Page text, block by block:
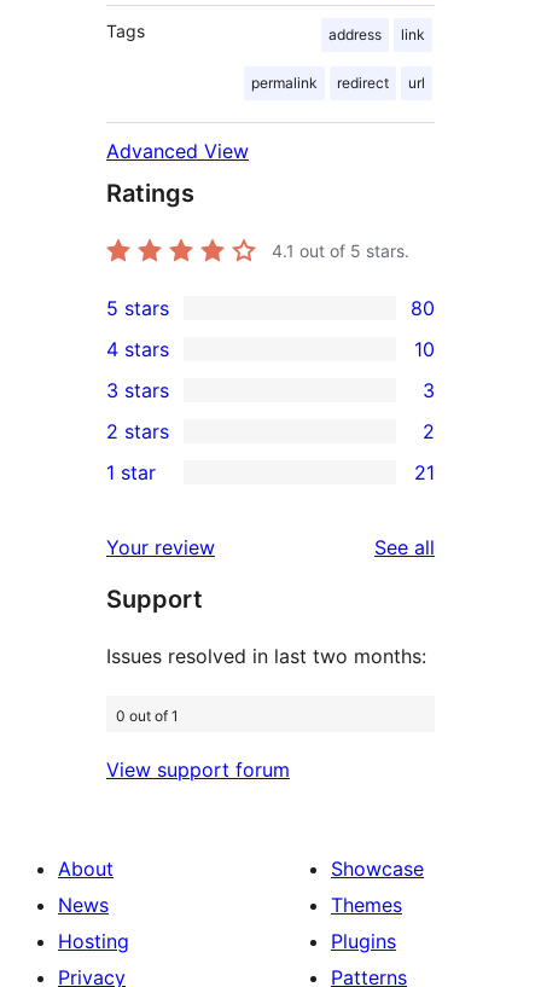
Tags address link
permalink redirect url
Advanced View
Ratings
4.1 out of 5 stars.
80
5-
star
reviews
5 stars 80
4-
star
reviews
4 stars 10
3
3-
star
3 stars 3
2-
reviews
2 stars 2
21
star
reviews
1 star 21
Your review See all
Support
Issues resolved in last two months:
0 out of 1
View support forum
About
News
Hosting
Privacy
Showcase
Themes
Plugins
Patterns